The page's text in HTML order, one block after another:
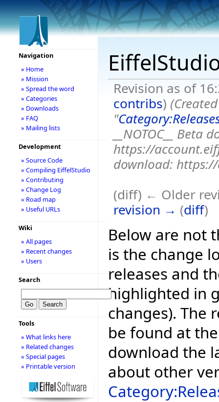
Revision as of
contribs)
"
__NOTOC__ Beta
https://
download:
(diff) ← Older
revision → (diff)
Below are not
is the change
releases and
highlighted in
changes). The
be found at
download the
about other
Navigation
» Home
» Mission
» Spread the word
» Categories
» Downloads
» FAQ
» Mailing lists
Development
» Source Code
» Compiling EiffelStudio
» Contributing
» Change Log
» Road map
» Useful URLs
Wiki
» All pages
» Recent changes
» Users
Search
Tools
» What links here
» Related changes
» Special pages
» Printable version